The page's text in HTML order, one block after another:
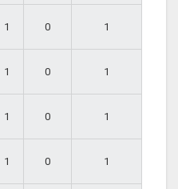
1 0 1
1 0 1
1 0 1
1 0 1